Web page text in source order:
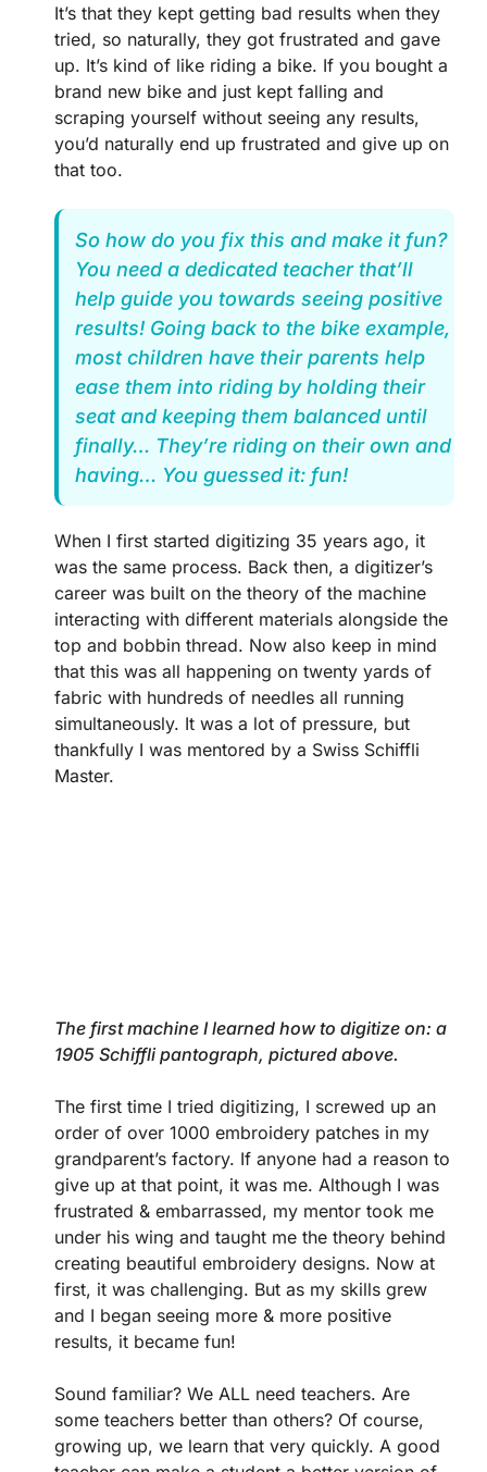
It’s that they kept getting bad results when they
tried, so naturally, they got frustrated and gave
up. It’s kind of like riding a bike. If you bought a
brand new bike and just kept falling and
scraping yourself without seeing any results,
you’d naturally end up frustrated and give up on
that too.
So how do you fix this and make it fun?
You need a dedicated teacher that’ll
help guide you towards seeing positive
results! Going back to the bike example,
most children have their parents help
ease them into riding by holding their
seat and keeping them balanced until
finally… They’re riding on their own and
having… You guessed it: fun!
When I first started digitizing 35 years ago, it
was the same process. Back then, a digitizer’s
career was built on the theory of the machine
interacting with different materials alongside the
top and bobbin thread. Now also keep in mind
that this was all happening on twenty yards of
fabric with hundreds of needles all running
simultaneously. It was a lot of pressure, but
thankfully I was mentored by a Swiss Schiffli
Master.
The first machine I learned how to digitize on: a
1905 Schiffli pantograph, pictured above.
The first time I tried digitizing, I screwed up an
order of over 1000 embroidery patches in my
grandparent’s factory. If anyone had a reason to
give up at that point, it was me. Although I was
frustrated & embarrassed, my mentor took me
under his wing and taught me the theory behind
creating beautiful embroidery designs. Now at
first, it was challenging. But as my skills grew
and I began seeing more & more positive
results, it became fun!
Sound familiar? We ALL need teachers. Are
some teachers better than others? Of course,
growing up, we learn that very quickly. A good